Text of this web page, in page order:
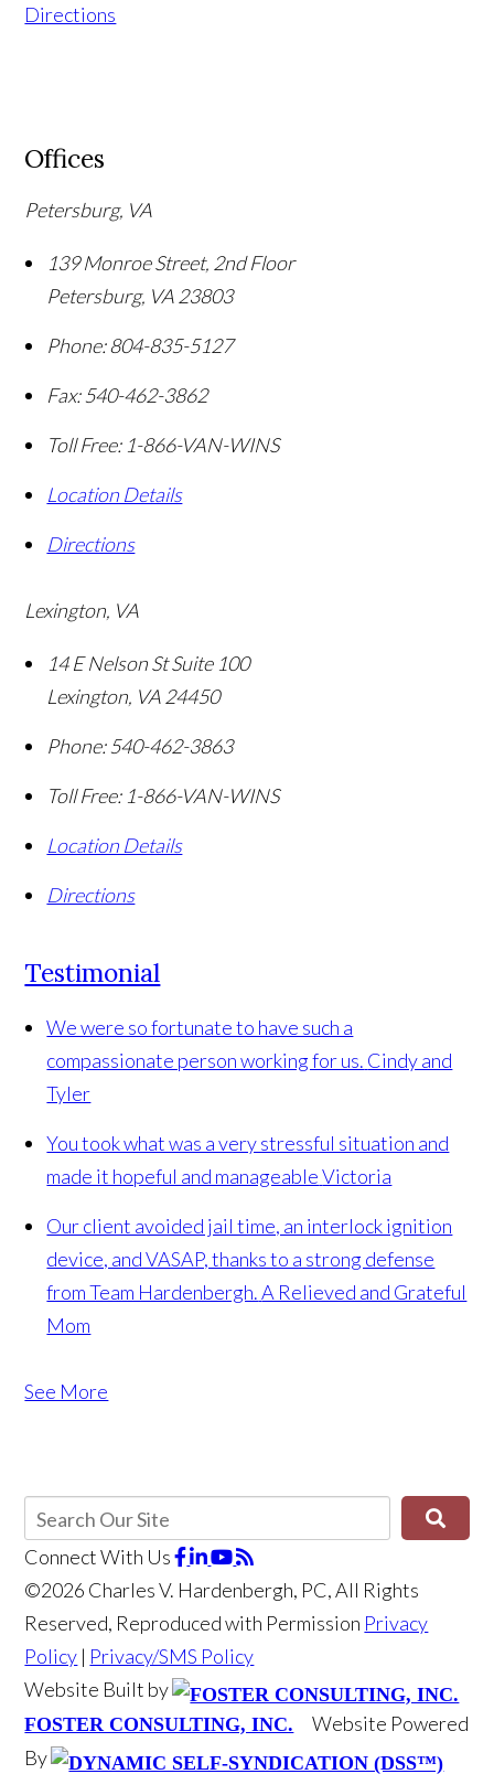
Directions
Offices
Petersburg, VA
139 Monroe Street, 2nd Floor
Petersburg, VA 23803
Phone:804-835-5127
Fax: 540-462-3862
Toll Free: 1-866-VAN-WINS
Location Details
Directions
Lexington, VA
14 E Nelson St Suite 100
Lexington, VA 24450
Phone: 540-462-3863
Toll Free: 1-866-VAN-WINS
Location Details
Directions
Testimonial
We were so fortunate to have such a
compassionate person working for us. Cindy and
Tyler
You took what was a very stressful situation and
made it hopeful and manageable Victoria
Our client avoided jail time, an interlock ignition
device, and VASAP, thanks to a strong defense
from Team Hardenbergh. A Relieved and Grateful
Mom
See More
Connect With Us
©2026 Charles V. Hardenbergh, PC, All Rights
Reserved, Reproduced with Permission Privacy
Policy | Privacy/SMS Policy
Website Built by
FOSTER CONSULTING, INC.
Website Powered
By